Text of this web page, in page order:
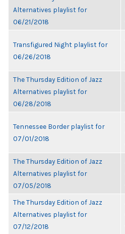
Alternatives playlist for
06/21/2018
Transfigured Night playlist for
06/26/2018
The Thursday Edition of Jazz
Alternatives playlist for
06/28/2018
Tennessee Border playlist for
07/01/2018
The Thursday Edition of Jazz
Alternatives playlist for
07/05/2018
The Thursday Edition of Jazz
Alternatives playlist for
07/12/2018